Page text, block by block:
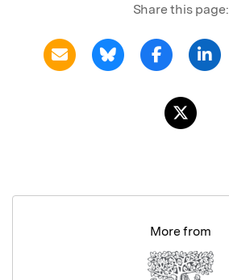
Share this page:
More from